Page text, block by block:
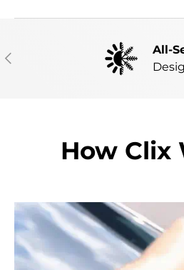
PREVIOUS
All-
How Clix